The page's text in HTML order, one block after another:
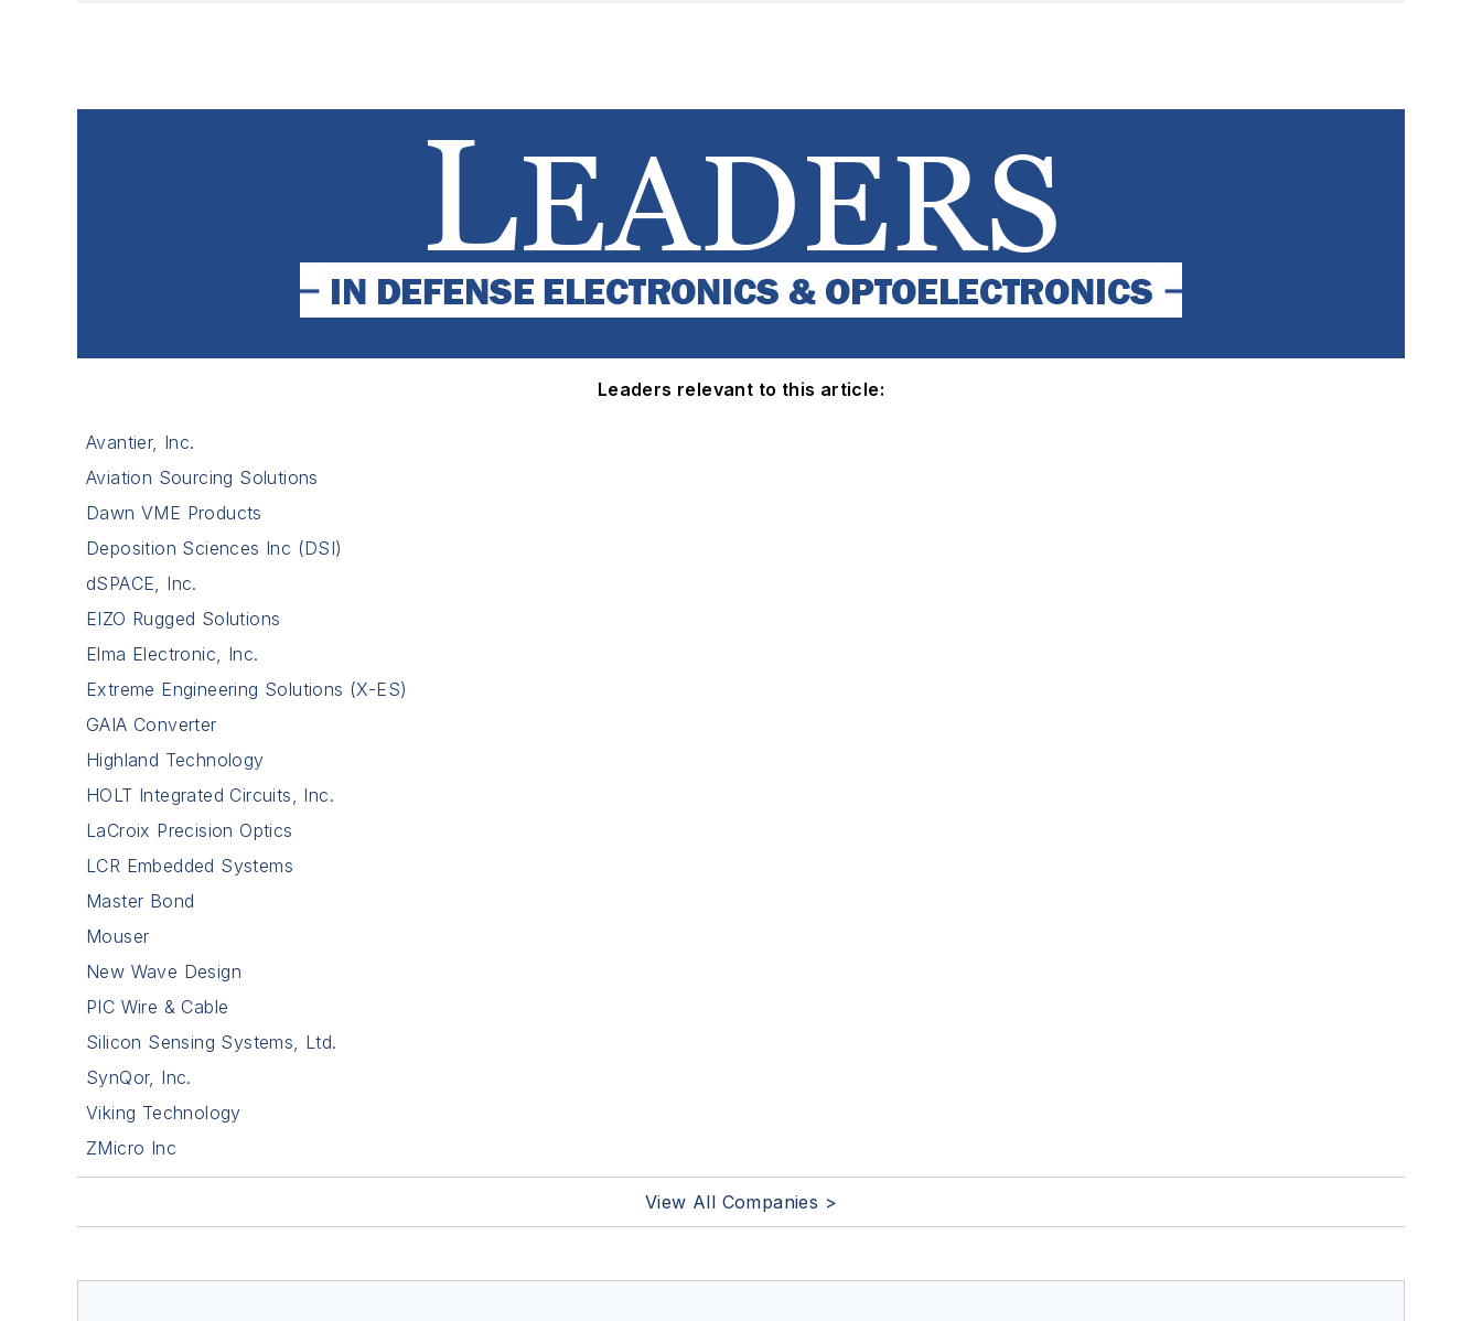
Leaders relevant to this article:
Avantier, Inc.
Aviation Sourcing Solutions
Dawn VME Products
Deposition Sciences Inc (DSI)
dSPACE, Inc.
EIZO Rugged Solutions
Elma Electronic, Inc.
Extreme Engineering Solutions (X-ES)
GAIA Converter
Highland Technology
HOLT Integrated Circuits, Inc.
LaCroix Precision Optics
LCR Embedded Systems
Master Bond
Mouser
New Wave Design
PIC Wire & Cable
Silicon Sensing Systems, Ltd.
SynQor, Inc.
Viking Technology
ZMicro Inc
View All Companies >